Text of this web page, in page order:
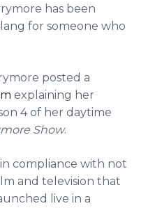
has been
for someone who
posted a
explaining her
4 of her daytime
Show.
in compliance with not
and television that
live in a